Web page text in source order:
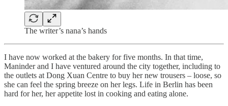
The writer’s nana’s hands
I have now worked at the bakery for five months. In that time,
Maninder and I have ventured around the city together, including to
the outlets at Dong Xuan Centre to buy her new trousers – loose, so
she can feel the spring breeze on her legs. Life in Berlin has been
hard for her, her appetite lost in cooking and eating alone.